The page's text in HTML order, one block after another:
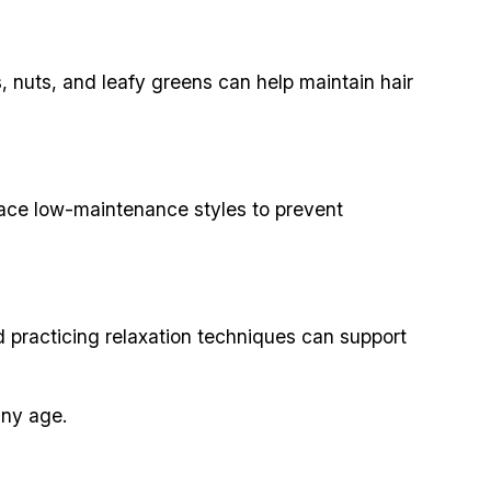
and leafy greens can help maintain hair
low-maintenance styles to prevent
practicing relaxation techniques can support
age.